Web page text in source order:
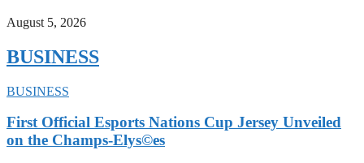
August 5, 2026
BUSINESS
BUSINESS
First Official Esports Nations Cup Jersey Unveiled
on the Champs-Elys©es